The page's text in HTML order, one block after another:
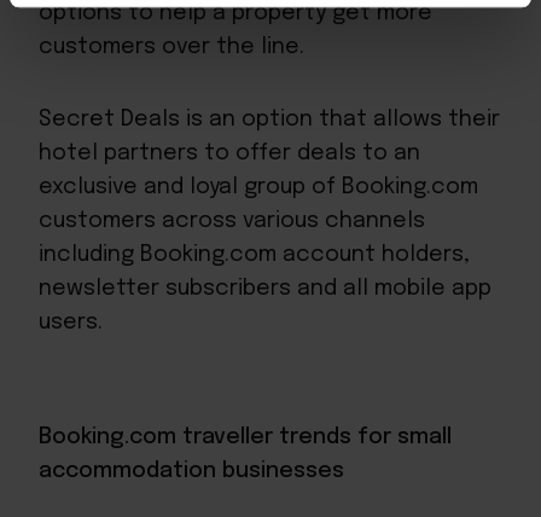
options to help a property get more
customers over the line.
Secret Deals is an option that allows their
hotel partners to offer deals to an
exclusive and loyal group of Booking.com
customers across various channels
including Booking.com account holders,
newsletter subscribers and all mobile app
users.
Booking.com traveller trends for small
accommodation businesses